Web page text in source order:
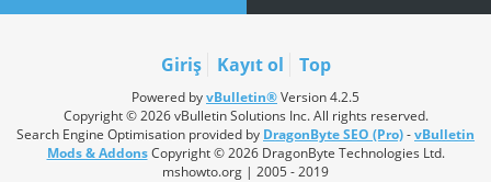
Giriş Kayıt ol Top
Powered byvBulletin®Version 4.2.5
Copyright © 2026 vBulletin Solutions Inc. All rights reserved.
Search Engine Optimisation provided by DragonByte SEO (Pro)-vBulletin
Mods & AddonsCopyright © 2026 DragonByte Technologies Ltd.
mshowto.org | 2005 - 2019